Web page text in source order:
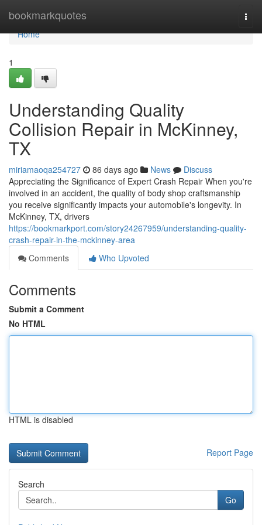
bookmarkquotes
Home
Home
1
Understanding Quality
Collision Repair in McKinney,
TX
miriamaoqa254727 86 days ago News
Discuss
Appreciating the Significance of Expert Crash Repair When you're
involved in an accident, the quality of body shop craftsmanship
you receive significantly impacts your automobile's longevity. In
McKinney, TX, drivers
https://bookmarkport.com/story24267959/understanding-quality-
crash-repair-in-the-mckinney-area
Comments
Who Upvoted
Comments
Submit a Comment
No HTML
HTML is disabled
Report Page
Search
Go